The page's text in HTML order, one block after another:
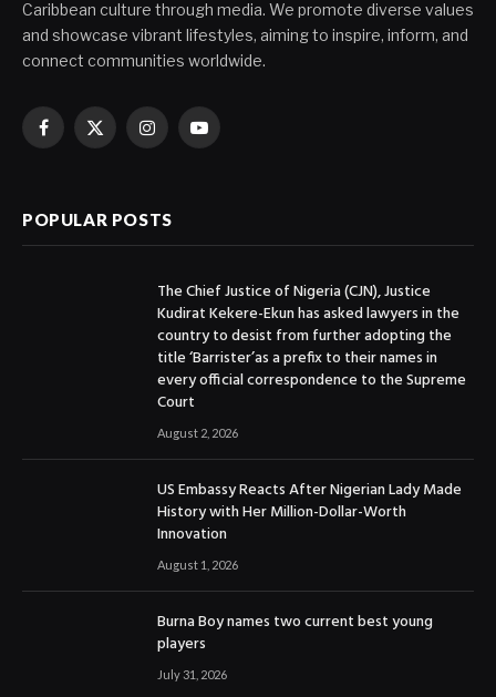
Caribbean culture through media. We promote diverse values
and showcase vibrant lifestyles, aiming to inspire, inform, and
connect communities worldwide.
Facebook
X
InstagramYouTube
POPULAR POSTS
The Chief Justice of Nigeria (CJN), Justice
Kudirat Kekere-Ekun has asked lawyers in the
country to desist from further adopting the
title ‘Barrister’as a prefix to their names in
every official correspondence to the Supreme
Court
August 2, 2026
US Embassy Reacts After Nigerian Lady Made
History with Her Million-Dollar-Worth
Innovation
August 1, 2026
Burna Boy names two current best young
players
July 31, 2026